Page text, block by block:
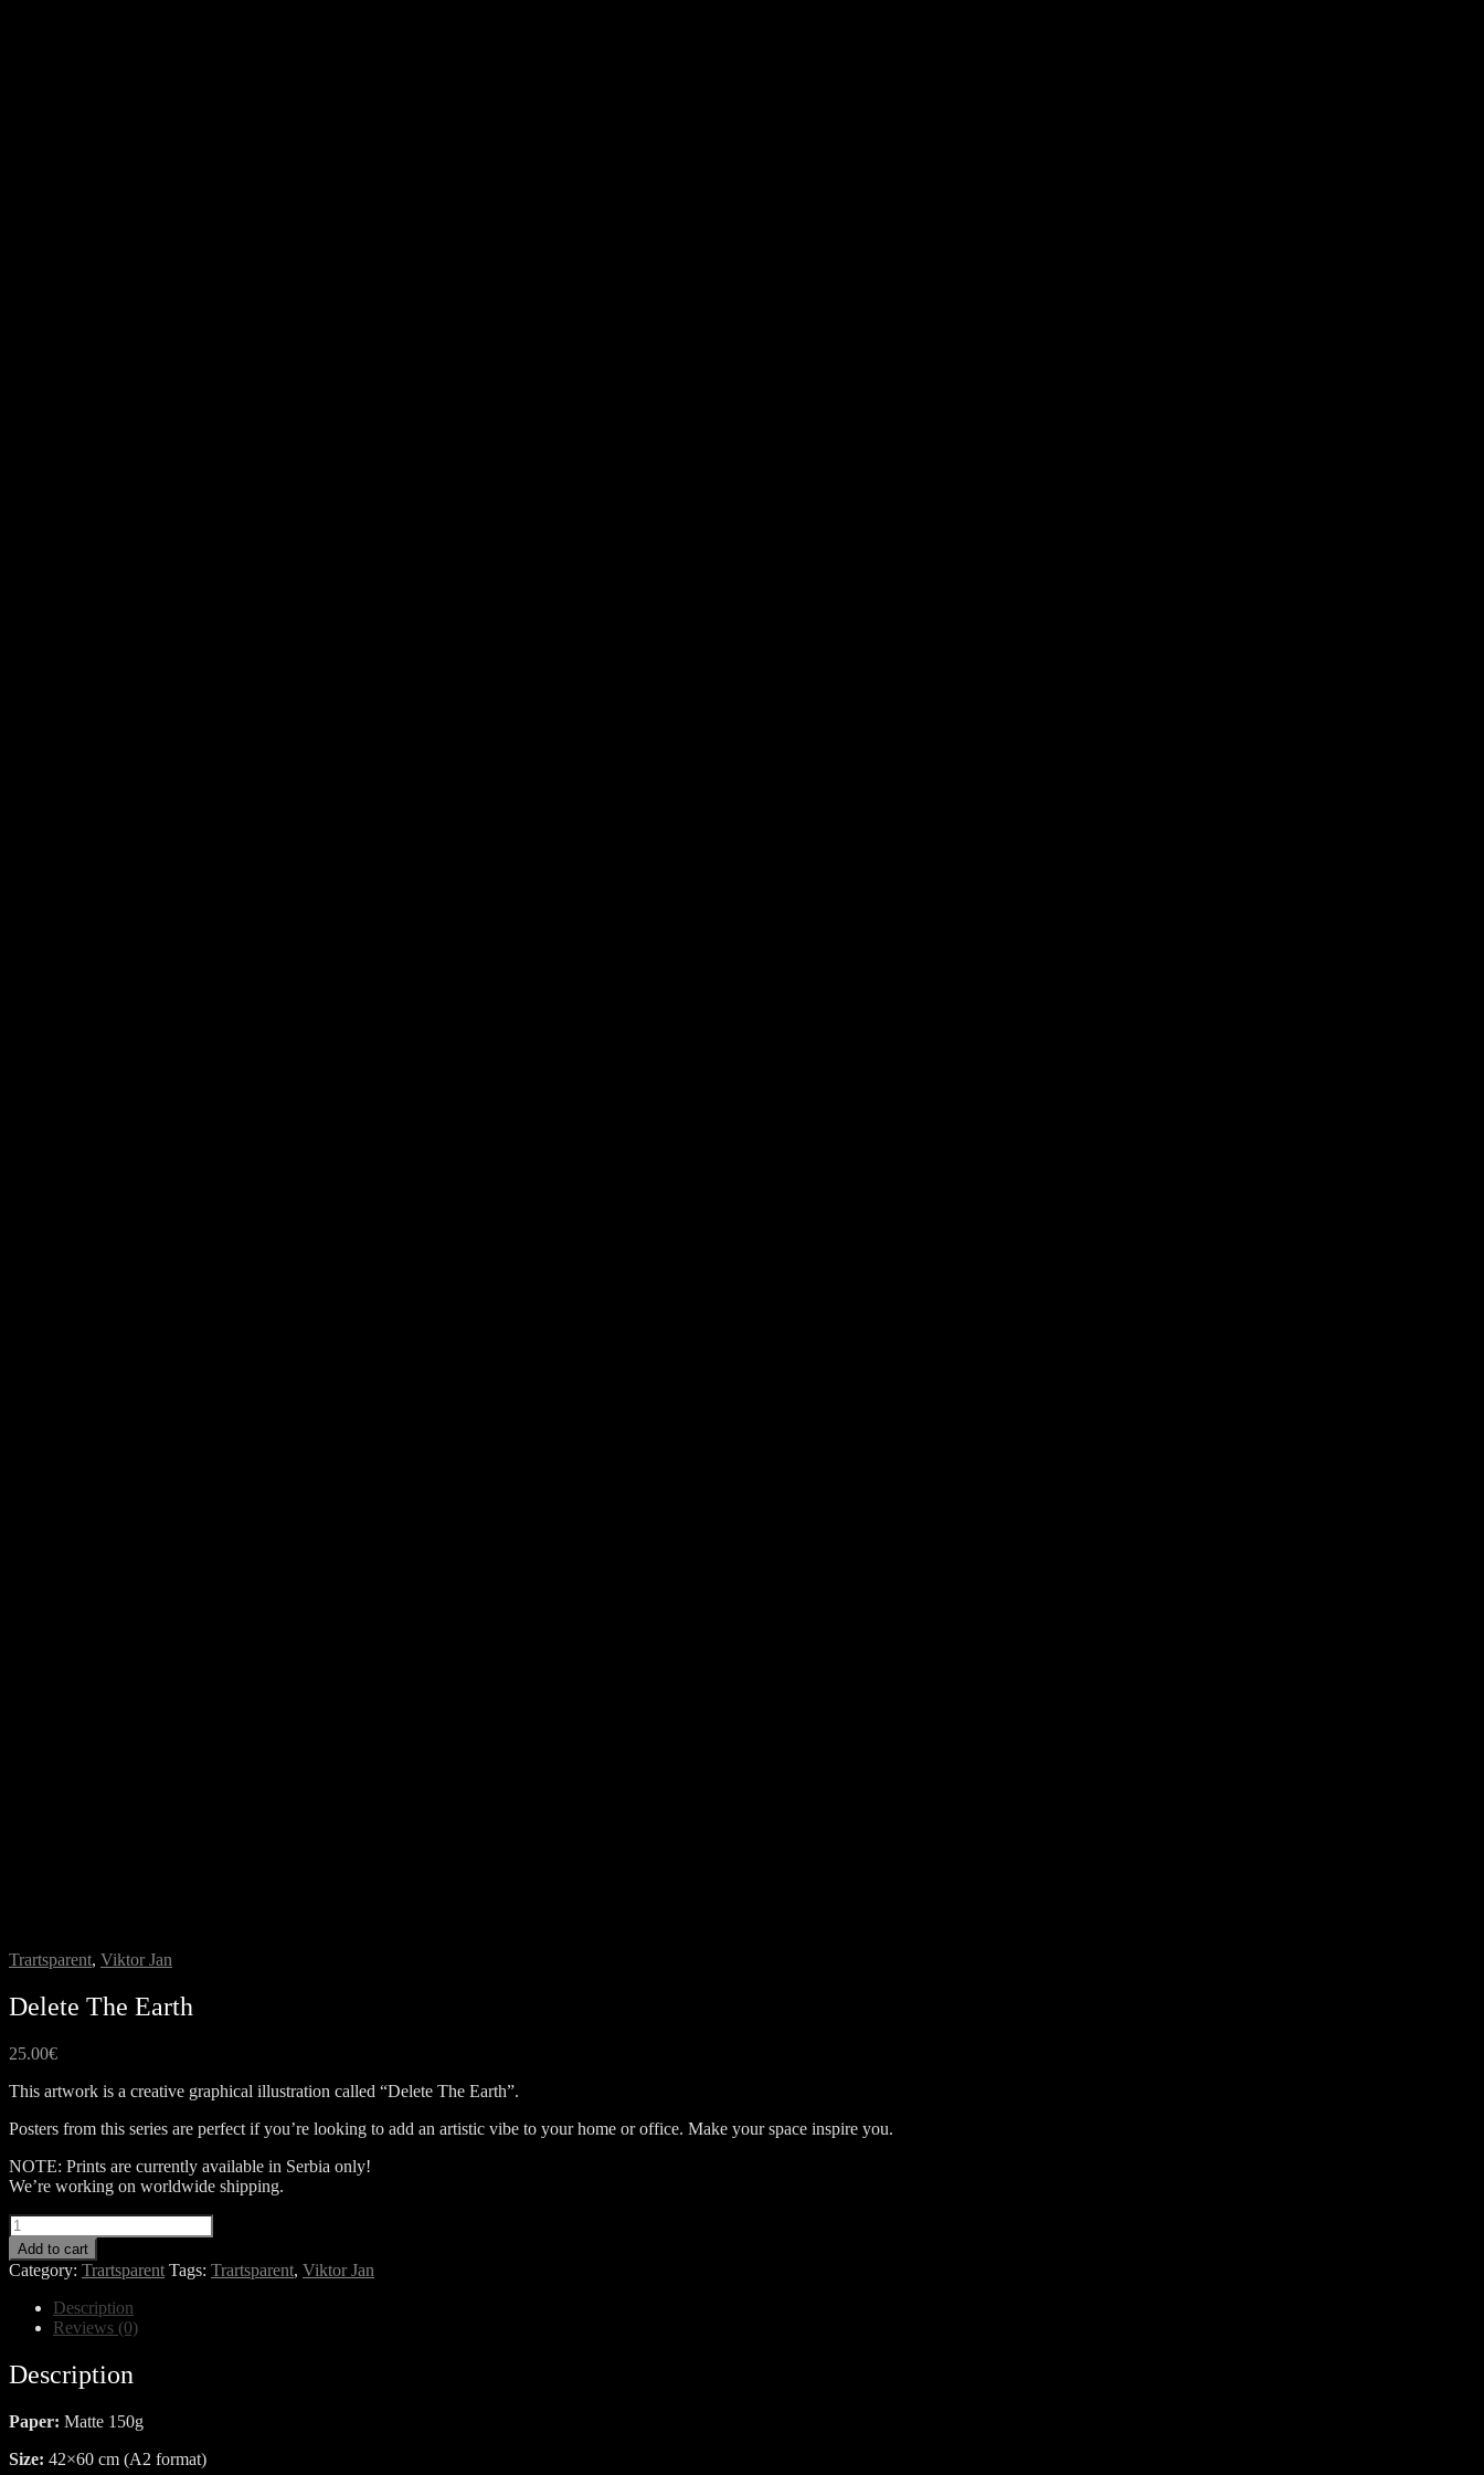
Trartsparent, Viktor Jan
Delete The Earth
25.00€
This artwork is a creative graphical illustration called “Delete The Earth”.
Posters from this series are perfect if you’re looking to add an artistic vibe to your home or office. Make your space inspire you.
NOTE: Prints are currently available in Serbia only!
We’re working on worldwide shipping.
Delete
The
Earth
quantity
Add to cart
Category: Trartsparent Tags: Trartsparent, Viktor Jan
Description
Reviews (0)
Description
Paper: Matte 150g
Size: 42×60 cm (A2 format)